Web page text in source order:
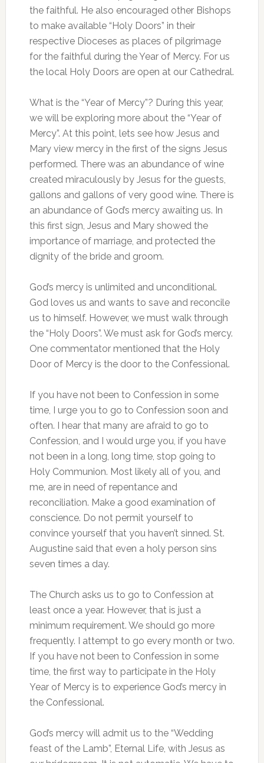
the faithful. He also encouraged other Bishops
to make available “Holy Doors” in their
respective Dioceses as places of pilgrimage
for the faithful during the Year of Mercy. For us
the local Holy Doors are open at our Cathedral.
What is the “Year of Mercy”? During this year,
we will be exploring more about the “Year of
Mercy”. At this point, lets see how Jesus and
Mary view mercy in the first of the signs Jesus
performed. There was an abundance of wine
created miraculously by Jesus for the guests,
gallons and gallons of very good wine. There is
an abundance of God’s mercy awaiting us. In
this first sign, Jesus and Mary showed the
importance of marriage, and protected the
dignity of the bride and groom.
God’s mercy is unlimited and unconditional.
God loves us and wants to save and reconcile
us to himself. However, we must walk through
the “Holy Doors”. We must ask for God’s mercy.
One commentator mentioned that the Holy
Door of Mercy is the door to the Confessional.
If you have not been to Confession in some
time, I urge you to go to Confession soon and
often. I hear that many are afraid to go to
Confession, and I would urge you, if you have
not been in a long, long time, stop going to
Holy Communion. Most likely all of you, and
me, are in need of repentance and
reconciliation. Make a good examination of
conscience. Do not permit yourself to
convince yourself that you haven’t sinned. St.
Augustine said that even a holy person sins
seven times a day.
The Church asks us to go to Confession at
least once a year. However, that is just a
minimum requirement. We should go more
frequently. I attempt to go every month or two.
If you have not been to Confession in some
time, the first way to participate in the Holy
Year of Mercy is to experience God’s mercy in
the Confessional.
God’s mercy will admit us to the “Wedding
feast of the Lamb”, Eternal Life, with Jesus as